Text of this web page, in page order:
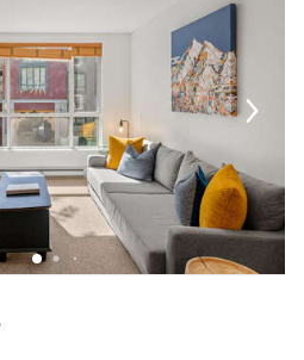
it is made available to guests.
quality linen, premium
experience that a large
replicate. When you book a
are getting something that has
and prepared to the
other property in our
Properties
of our newest properties have
in our collection, and in some